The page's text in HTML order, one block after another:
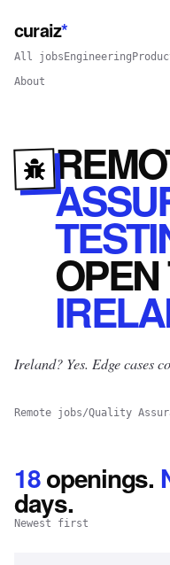
curaiz*
All jobs Engineering
About
OPEN
Ireland? Yes. Edge cases
Remote jobs/Quality
18openings.
days.
Newest first